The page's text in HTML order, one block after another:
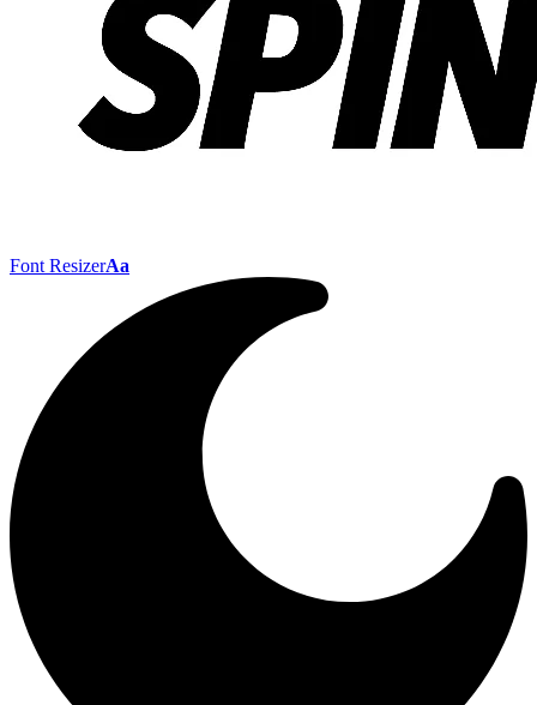
Font ResizerAa